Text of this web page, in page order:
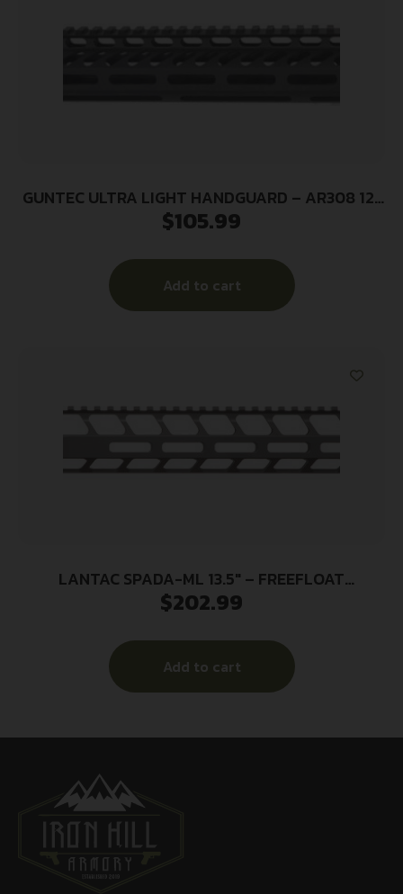
GUNTEC ULTRA LIGHT HANDGUARD – AR308 12″
M-LOK BLACK
$105.99
Add to cart
LANTAC SPADA-ML 13.5″ – FREEFLOAT
HANDGUARD M-LOK
$202.99
Add to cart